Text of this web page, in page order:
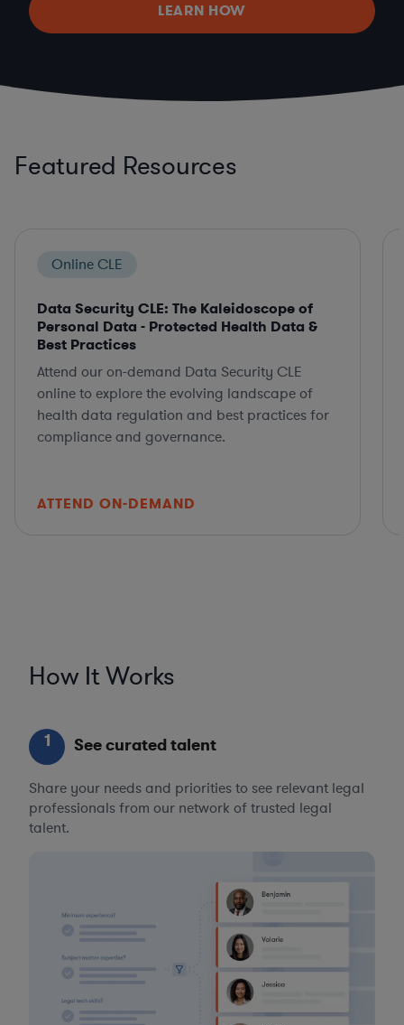
LEARN HOW
Featured Resources
Online CLE
Data Security CLE: The Kaleidoscope of
Personal Data - Protected Health Data &
Best Practices
Attend our on-demand Data Security CLE
online to explore the evolving landscape of
health data regulation and best practices for
compliance and governance.
ATTEND ON-DEMAND
How It Works
1 See curated talent
Share your needs and priorities to see relevant legal
professionals from our network of trusted legal
talent.